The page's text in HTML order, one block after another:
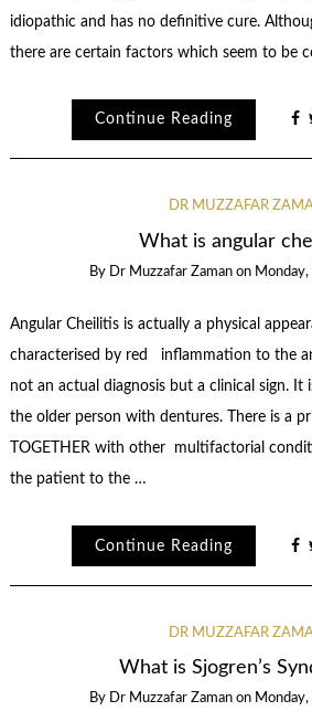
idiopathic and has no definitive cure.
there are certain factors which seem to be
Continue Reading
DR MUZZAFAR
What is angular
By Dr Muzzafar Zaman on Monday,
Angular Cheilitis is actually a physical
characterised by red inflammation to the
not an actual diagnosis but a clinical sign. It
the older person with dentures. There is a
TOGETHER with other multifactorial
the patient to the …
Continue Reading
DR MUZZAFAR
What is Sjogren’s
By Dr Muzzafar Zaman on Monday,